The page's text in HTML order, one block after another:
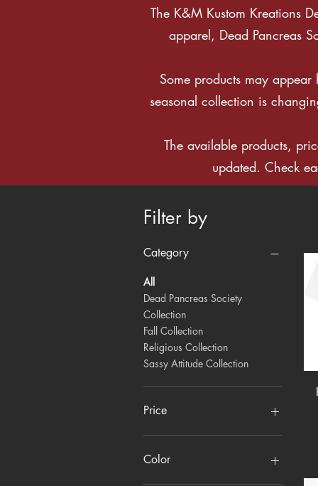
The K&M Kustom Kreations
apparel, Dead Pancreas
Some products may
seasonal collection is
The available products,
updated. Check
Filter by
Category
All
Dead Pancreas Society
Collection
Fall Collection
Religious Collection
Sassy Attitude Collection
Price
$10
Color